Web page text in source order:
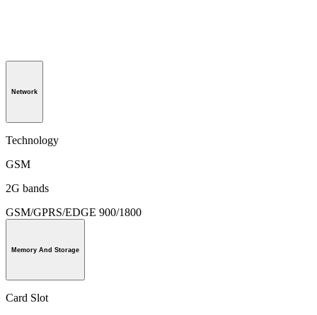
Network
Technology
GSM
2G bands
GSM/GPRS/EDGE 900/1800
Memory And Storage
Card Slot